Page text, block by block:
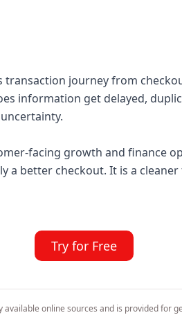
journey from
information get delayed,
facing growth and finance
a better checkout. It is a
Try for Free
online sources and is provided for